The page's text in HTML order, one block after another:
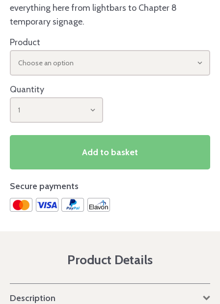
everything here from lightbars to Chapter 8
temporary signage.
Product
Choose an option
Quantity
1
Add to basket
Secure payments
Product Details
Description